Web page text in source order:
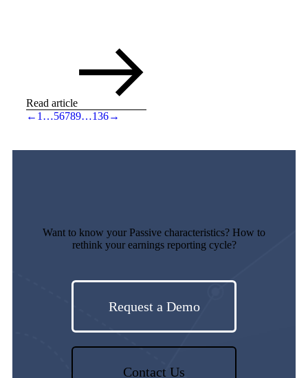
Read article
← 1 …56789…136→
Want to know your Passive characteristics? How to
rethink your earnings reporting cycle?
Request a Demo
Contact Us